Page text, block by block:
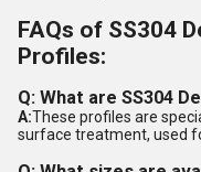
FAQs of SS304
Profiles:
Q: What are SS304
A:These profiles are
surface treatment, used